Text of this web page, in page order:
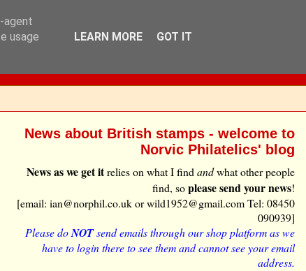
News about British stamps - welcome to
Norvic Philatelics' blog
News as we get itrelies on what I findandwhat other people
find, soplease send your news!
[email: ian@norphil.co.uk or wild1952@gmail.com Tel: 08450
090939]
Please doNOTsend emails through our shop platform as we
have to login there to see them and cannot see your email
address.
agent
usage
LEARN MORE GOT IT